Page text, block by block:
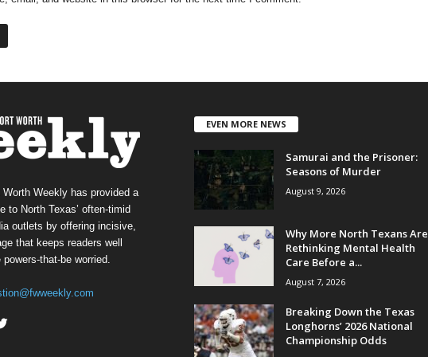
Weekly has provided a
to North Texas’ often-timid
outlets by offering incisive,
that keeps readers well
that-be worried.
EVEN MORE NEWS
Samurai and the Prisoner:
Seasons of Murder
August 9, 2026
Why More North Texans Are
Rethinking Mental Health
Care Before a...
August 7, 2026
Breaking Down the Texas
Longhorns’ 2026 National
Championship Odds